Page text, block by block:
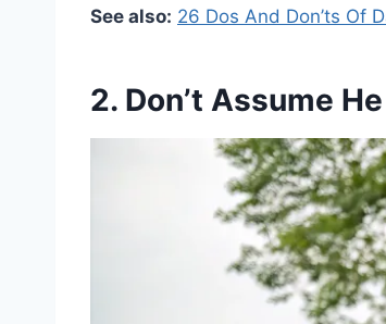
See also: 26 Dos And Don’ts Of
2. Don’t Assume